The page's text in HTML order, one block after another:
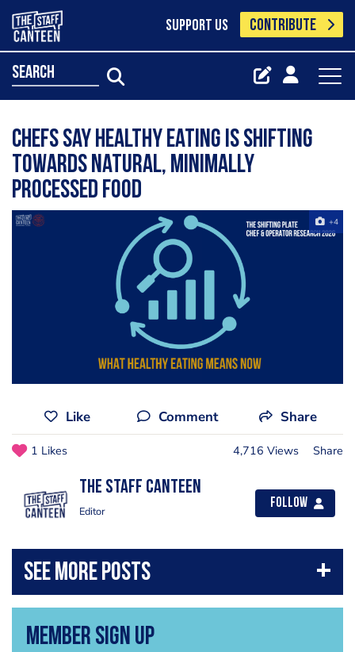
SUPPORT US CONTRIBUTE
search
Chefs say healthy eating is shifting
towards natural, minimally
processed food
+4
Like Comment Share
1 Likes 4,716 Views Share
The Staff Canteen
Editor
Follow
Member Sign Up